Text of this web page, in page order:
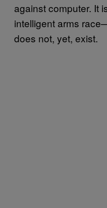
against computer. It
intelligent arms
does not, yet, exist.